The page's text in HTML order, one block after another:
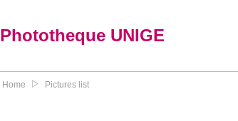
Phototheque UNIGE
Home Pictures list